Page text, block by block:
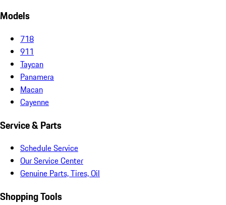
Models
718
911
Taycan
Panamera
Macan
Cayenne
Service & Parts
Schedule Service
Our Service Center
Genuine Parts, Tires, Oil
Shopping Tools